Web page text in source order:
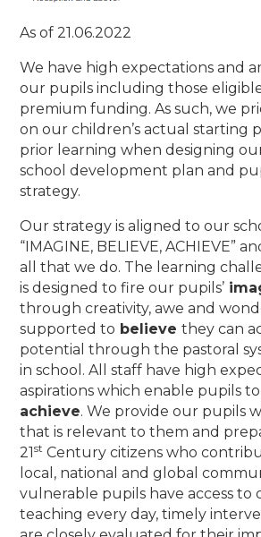
As of 21.06.2022
We have high expectations and
our pupils including those
premium funding. As such, we
on our children’s actual starting
prior learning when designing
school development plan and
strategy.
Our strategy is aligned to our
“IMAGINE, BELIEVE, ACHIEVE”
all that we do. The learning
is designed to fire our pupils’
through creativity, awe and
supported to believethey can
potential through the pastoral
in school. All staff have high
aspirations which enable pupils
achieve. We provide our pupils
that is relevant to them and
21st Century citizens who
local, national and global
vulnerable pupils have access to
teaching every day, timely